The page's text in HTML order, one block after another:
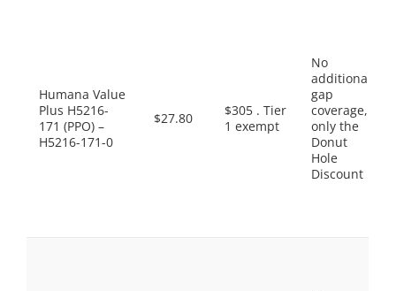
Humana Value
Plus H5216-
171 (PPO) –
H5216-171-0
$27.80
$305 . Tier
1 exempt
No
additional
gap
coverage,
only the
Donut
Hole
Discount